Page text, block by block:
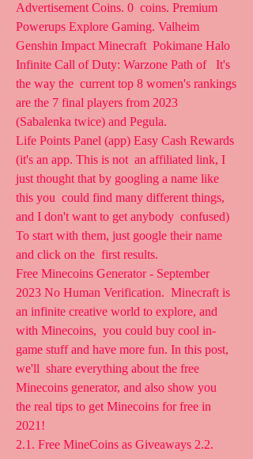
Advertisement Coins. 0  coins. Premium
Powerups Explore Gaming. Valheim
Genshin Impact Minecraft  Pokimane Halo
Infinite Call of Duty: Warzone Path of   It's
the way the  current top 8 women's rankings
are the 7 final players from 2023
(Sabalenka twice) and Pegula.
Life Points Panel (app) Easy Cash Rewards
(it's an app. This is not  an affiliated link, I
just thought that by googling a name like
this you  could find many different things,
and I don't want to get anybody  confused)
To start with them, just google their name
and click on the  first results.
Free Minecoins Generator - September
2023 No Human Verification.  Minecraft is
an infinite creative world to explore, and
with Minecoins,  you could buy cool in-
game stuff and have more fun. In this post,
we'll  share everything about the free
Minecoins generator, and also show you
the real tips to get Minecoins for free in
2021!
2.1. Free MineCoins as Giveaways 2.2.